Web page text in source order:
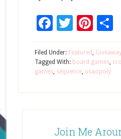
Facebook
Twitter
Filed Under: Featured,
Tagged With: board games,
games, sequence, usaopoly
Join Me